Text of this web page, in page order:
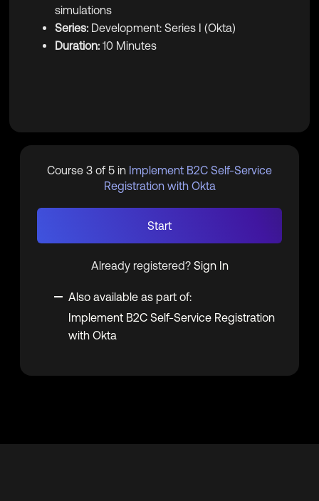
simulations
Series: Development: Series I (Okta)
Duration: 10 Minutes
Course 3 of 5 in Implement B2C Self-Service
Registration with Okta
Start
Already registered? Sign In
Also available as part of:
Implement B2C Self-Service Registration
with Okta